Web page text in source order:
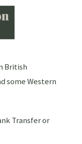
British
some Western
Transfer or